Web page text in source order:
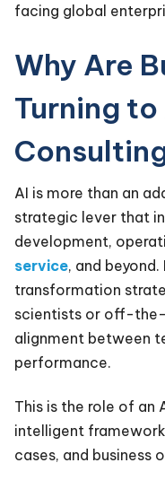
facing global
Why Are
Turning
AI is more than an
strategic lever that
development,
service, and
transformation
scientists or off-the-
alignment between
performance.
This is the role of an
intelligent
cases, and business